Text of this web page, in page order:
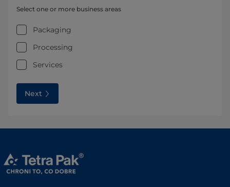
Select one or more business areas
Packaging
Processing
Services
Next